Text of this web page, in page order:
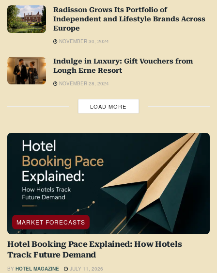
Radisson Grows Its Portfolio of
Independent and Lifestyle Brands Across
Europe
NOVEMBER 30, 2024
Indulge in Luxury: Gift Vouchers from
Lough Erne Resort
NOVEMBER 28, 2024
LOAD MORE
MARKET FORECASTS
Hotel Booking Pace Explained: How Hotels
Track Future Demand
BY HOTEL MAGAZINE JULY 11, 2026